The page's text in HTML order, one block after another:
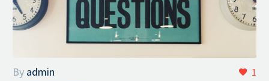
1
By admin